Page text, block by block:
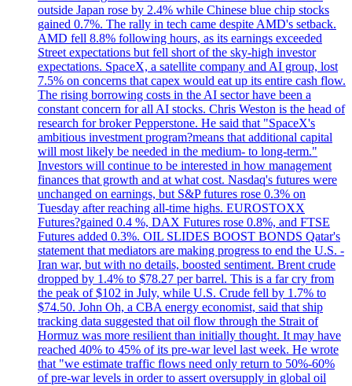
outside Japan rose by 2.4% while Chinese blue chip stocks
gained 0.7%. The rally in tech came despite AMD's setback.
AMD fell 8.8% following hours, as its earnings exceeded
Street expectations but fell short of the sky-high investor
expectations. SpaceX, a satellite company and AI group, lost
7.5% on concerns that capex would eat up its entire cash flow.
The rising borrowing costs in the AI sector have been a
constant concern for all AI stocks. Chris Weston is the head of
research for broker Pepperstone. He said that "SpaceX's
ambitious investment program?means that additional capital
will most likely be needed in the medium- to long-term."
Investors will continue to be interested in how management
finances that growth and at what cost. Nasdaq's futures were
unchanged on earnings, but S&P futures rose 0.3% on
Tuesday after reaching all-time highs. EUROSTOXX
Futures?gained 0.4 %, DAX Futures rose 0.8%, and FTSE
Futures added 0.3%. OIL SLIDES BOOST BONDS Qatar's
statement that mediators are making progress to end the U.S. -
Iran war, but with no details, boosted sentiment. Brent crude
dropped by 1.4% to $78.27 per barrel. This is a far cry from
the peak of $102 in July, while U.S. Crude fell by 1.7% to
$74.50. John Oh, a CBA energy economist, said that ship
tracking data suggested that oil flow through the Strait of
Hormuz was more resilient than initially thought. It may have
reached 40% to 45% of its pre-war level last week. He wrote
that "we estimate traffic flows need only return to 50%-60%
of pre-war levels in order to assert oversupply in global oil